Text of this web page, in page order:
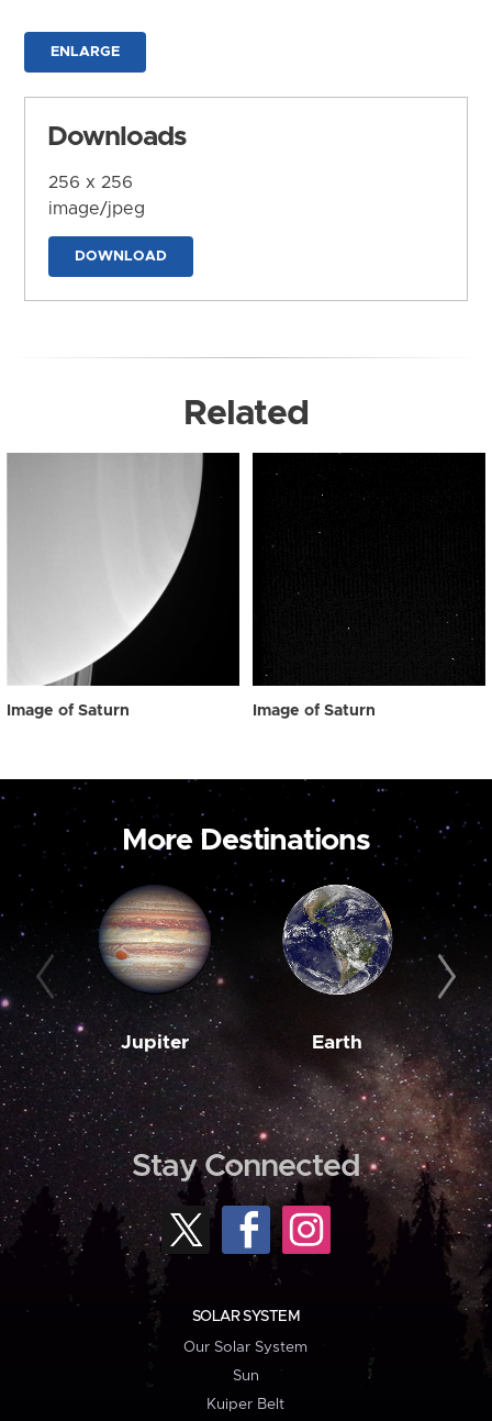
ENLARGE
Downloads
256 x 256
image/jpeg
DOWNLOAD
Related
Image of Saturn Image of Saturn
More Destinations
Jupiter Earth
Stay Connected
SOLAR SYSTEM
Our Solar System
Sun
Kuiper Belt